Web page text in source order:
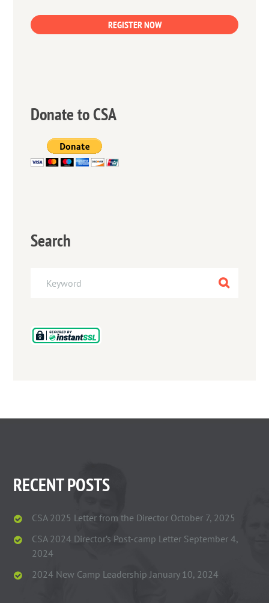
REGISTER NOW
Donate to CSA
Search
RECENT POSTS
CSA 2025 Letter from the Director October 7, 2025
CSA 2024 Director’s Post-camp Letter September 4,
2024
2024 New Camp Leadership January 10, 2024